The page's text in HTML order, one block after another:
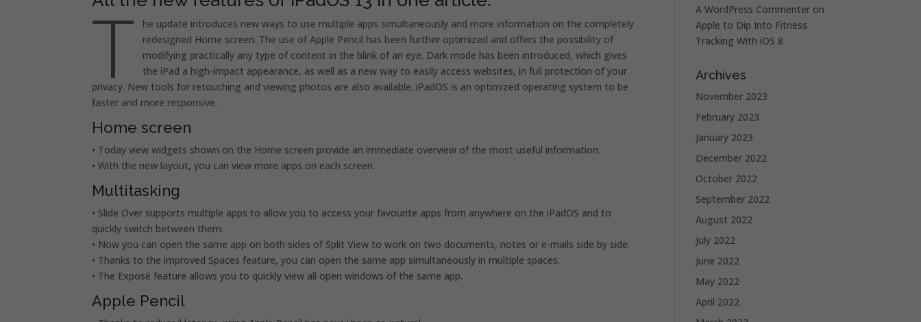
T
he update introduces new ways to use multiple apps simultaneously and more information on the completely
redesigned Home screen. The use of Apple Pencil has been further optimized and offers the possibility of
modifying practically any type of content in the blink of an eye. Dark mode has been introduced, which gives
the iPad a high-impact appearance, as well as a new way to easily access websites, in full protection of your
privacy. New tools for retouching and viewing photos are also available. iPadOS is an optimized operating system to be
faster and more responsive.
Home screen
• Today view widgets shown on the Home screen provide an immediate overview of the most useful information.
• With the new layout, you can view more apps on each screen.
Multitasking
• Slide Over supports multiple apps to allow you to access your favourite apps from anywhere on the iPadOS and to
quickly switch between them.
• Now you can open the same app on both sides of Split View to work on two documents, notes or e-mails side by side.
• Thanks to the improved Spaces feature, you can open the same app simultaneously in multiple spaces.
• The Exposé feature allows you to quickly view all open windows of the same app.
Apple Pencil
A WordPress Commenter on
Apple to Dip Into Fitness
Tracking With iOS 8
Archives
November 2023
February 2023
January 2023
December 2022
October 2022
September 2022
August 2022
July 2022
June 2022
May 2022
April 2022